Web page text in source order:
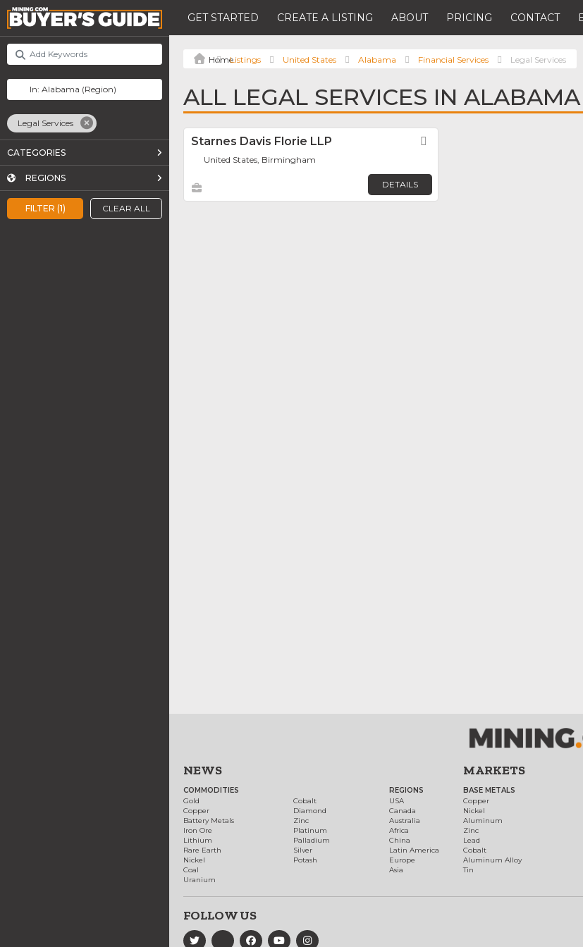
GET STARTED CREATE A LISTING ABOUT PRICING CONTACT
FILTER (1) CLEAR ALL
Legal Services
CATEGORIES
REGIONS
Listings United States Alabama Financial Services Legal Services
ALL LEGAL SERVICES IN ALABAMA
Starnes Davis Florie LLP
United States, Birmingham
DETAILS
NEWS
COMMODITIES
Gold
Copper
Battery Metals
Iron Ore
Lithium
Rare Earth
Nickel
Coal
Uranium
Cobalt
Diamond
Zinc
Platinum
Palladium
Silver
Potash
REGIONS
USA
Canada
Australia
Africa
China
Latin America
Europe
Asia
MARKETS
BASE METALS
Copper
Nickel
Aluminum
Zinc
Lead
Cobalt
Aluminum Alloy
Tin
FOLLOW US